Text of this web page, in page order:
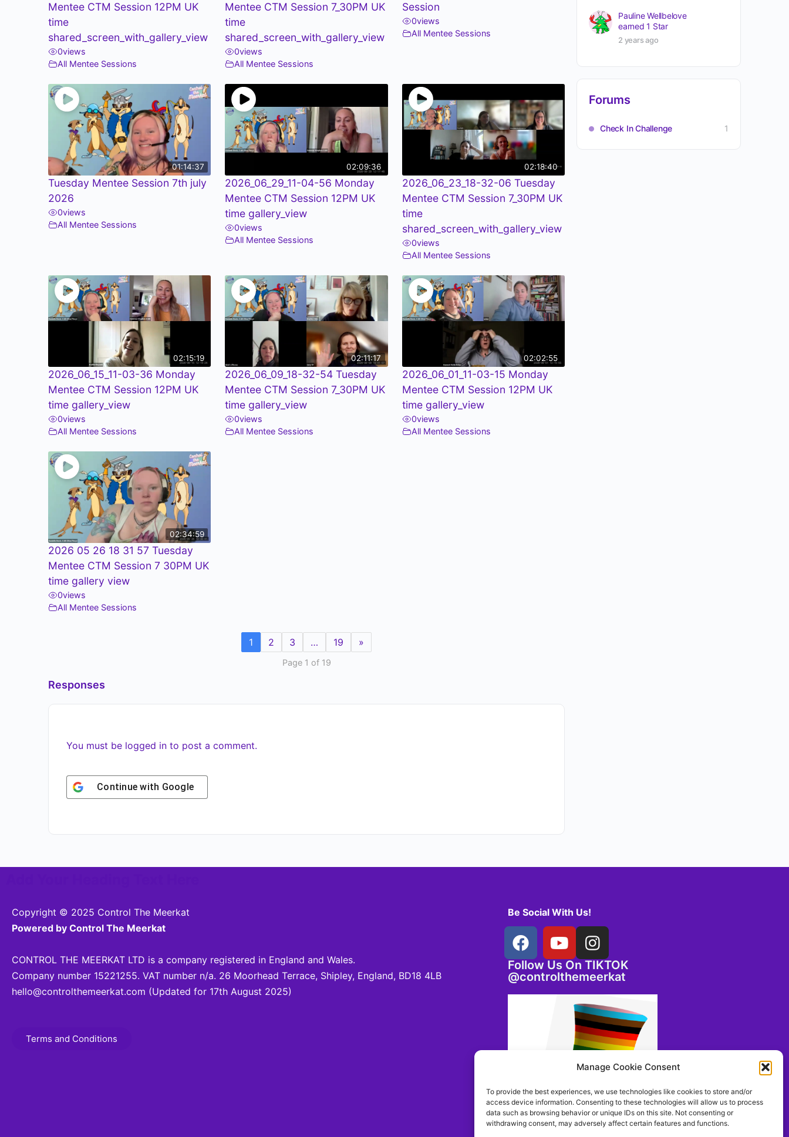
Manage Cookie Consent
To provide the best experiences, we use technologies like cookies to store and/or
access device information. Consenting to these technologies will allow us to process
data such as browsing behavior or unique IDs on this site. Not consenting or
withdrawing consent, may adversely affect certain features and functions.
Mentee CTM Session 12PM UK
time
shared_screen_with_gallery_view
0views
All Mentee Sessions
Mentee CTM Session 7_30PM UK
time
shared_screen_with_gallery_view
0views
All Mentee Sessions
Session
0views
All Mentee Sessions
01:14:37
Tuesday Mentee Session 7th july
2026
0views
All Mentee Sessions
02:09:36
2026_06_29_11-04-56 Monday
Mentee CTM Session 12PM UK
time gallery_view
0views
All Mentee Sessions
02:18:40
2026_06_23_18-32-06 Tuesday
Mentee CTM Session 7_30PM UK
time
shared_screen_with_gallery_view
0views
All Mentee Sessions
02:15:19
2026_06_15_11-03-36 Monday
Mentee CTM Session 12PM UK
time gallery_view
0views
All Mentee Sessions
02:11:17
2026_06_09_18-32-54 Tuesday
Mentee CTM Session 7_30PM UK
time gallery_view
0views
All Mentee Sessions
02:02:55
2026_06_01_11-03-15 Monday
Mentee CTM Session 12PM UK
time gallery_view
0views
All Mentee Sessions
02:34:59
2026 05 26 18 31 57 Tuesday
Mentee CTM Session 7 30PM UK
time gallery view
0views
All Mentee Sessions
1 2 3 … 19 »
Page 1 of 19
Responses
You must be logged in to post a comment.
Continue with Google
Pauline Wellbelove
earned 1 Star
2 years ago
Forums
Check In Challenge 1
Copyright © 2025 Control The Meerkat
Powered by Control The Meerkat
CONTROL THE MEERKAT LTD is a company registered in England and Wales.
Company number 15221255. VAT number n/a. 26 Moorhead Terrace, Shipley, England, BD18 4LB
hello@controlthemeerkat.com (Updated for 17th August 2025)
Terms and Conditions
Be Social With Us!
Follow Us On TIKTOK
@controlthemeerkat